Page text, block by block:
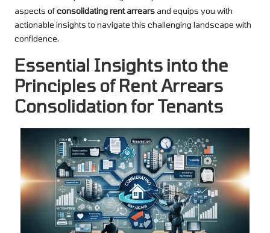
aspects ofconsolidating rent arrearsand equips you with
actionable insights to navigate this challenging landscape with
confidence.
Essential Insights into the
Principles of Rent Arrears
Consolidation for Tenants